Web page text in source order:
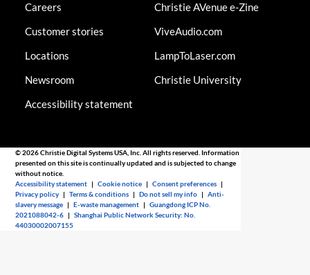
Careers
Customer stories
Locations
Newsroom
Accessibility statement
Christie AVenue e-Zine
ViveAudio.com
LampToLaser.com
Christie University
© 2026 Christie Digital Systems USA, Inc. All rights reserved. Information
presented on this site is continually updated and is subjected to change
without notice.
Accessibility statement |Cookie notice |Consent preferences |
Privacy policy |Terms & conditions |Do not sell my info |Anti-
slavery message |E-waste management |Guangdong ICP No.
2021088042-6 |Shanghai Public Network Security: No.
44030002007155